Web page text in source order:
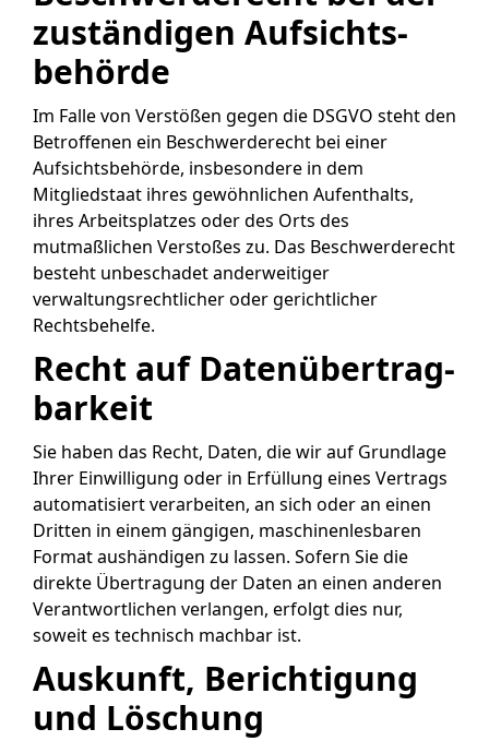
zuständigen Aufsichts­
behörde
Im Falle von Verstößen gegen die DSGVO steht den
Betroffenen ein Beschwerderecht bei einer
Aufsichtsbehörde, insbesondere in dem
Mitgliedstaat ihres gewöhnlichen Aufenthalts,
ihres Arbeitsplatzes oder des Orts des
mutmaßlichen Verstoßes zu. Das Beschwerderecht
besteht unbeschadet anderweitiger
verwaltungsrechtlicher oder gerichtlicher
Rechtsbehelfe.
Recht auf Daten­übertrag­
barkeit
Sie haben das Recht, Daten, die wir auf Grundlage
Ihrer Einwilligung oder in Erfüllung eines Vertrags
automatisiert verarbeiten, an sich oder an einen
Dritten in einem gängigen, maschinenlesbaren
Format aushändigen zu lassen. Sofern Sie die
direkte Übertragung der Daten an einen anderen
Verantwortlichen verlangen, erfolgt dies nur,
soweit es technisch machbar ist.
Auskunft, Berichtigung
und Löschung